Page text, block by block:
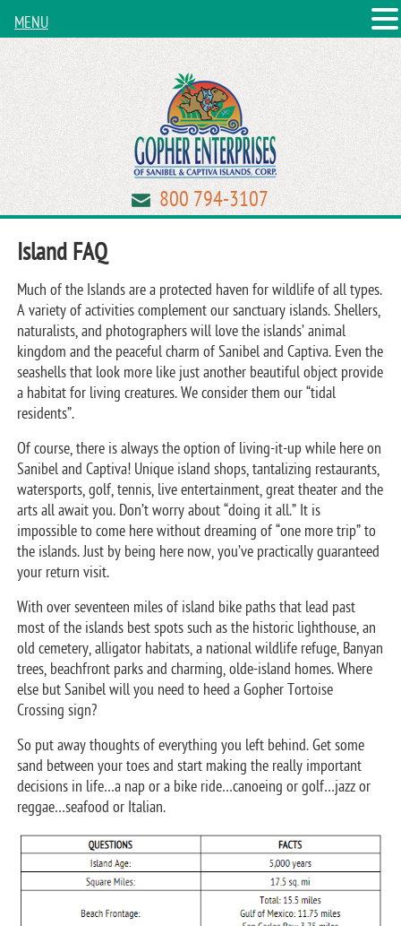
800 794-3107
Island FAQ
Much of the Islands are a protected haven for wildlife of all types.
A variety of activities complement our sanctuary islands. Shellers,
naturalists, and photographers will love the islands’ animal
kingdom and the peaceful charm of Sanibel and Captiva. Even the
seashells that look more like just another beautiful object provide
a habitat for living creatures. We consider them our “tidal
residents”.
Of course, there is always the option of living-it-up while here on
Sanibel and Captiva! Unique island shops, tantalizing restaurants,
watersports, golf, tennis, live entertainment, great theater and the
arts all await you. Don’t worry about “doing it all.” It is
impossible to come here without dreaming of “one more trip” to
the islands. Just by being here now, you’ve practically guaranteed
your return visit.
With over seventeen miles of island bike paths that lead past
most of the islands best spots such as the historic lighthouse, an
old cemetery, alligator habitats, a national wildlife refuge, Banyan
trees, beachfront parks and charming, olde-island homes. Where
else but Sanibel will you need to heed a Gopher Tortoise
Crossing sign?
So put away thoughts of everything you left behind. Get some
sand between your toes and start making the really important
decisions in life…a nap or a bike ride…canoeing or golf…jazz or
reggae…seafood or Italian.
MENU